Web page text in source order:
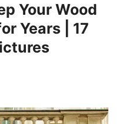
Your Wood
Years | 17